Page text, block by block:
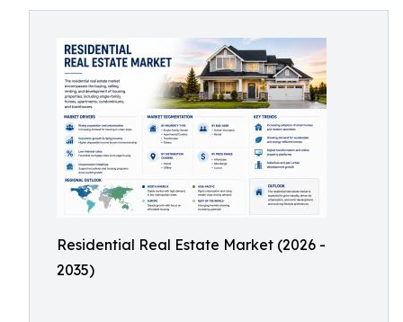
Residential Real Estate Market (2026 -
2035)